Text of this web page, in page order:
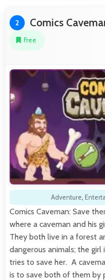
2 Comics
Free
Adventure,
Comics Caveman: Save
where a caveman and his
They both live in a forest
dangerous animals; the
tries to save her. A
is to save both of them by